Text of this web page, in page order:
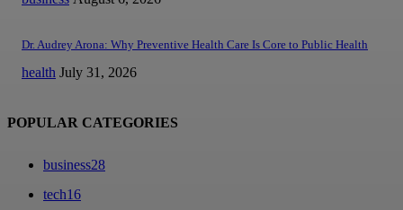
Dr. Audrey Arona: Why Preventive Health Care Is Core to Public Health
health July 31, 2026
POPULAR CATEGORIES
business28
tech16